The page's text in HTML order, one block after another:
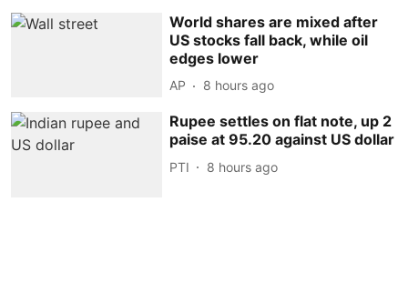
World shares are mixed after
US stocks fall back, while oil
edges lower
AP 8 hours ago
Rupee settles on flat note, up 2
paise at 95.20 against US dollar
PTI 8 hours ago